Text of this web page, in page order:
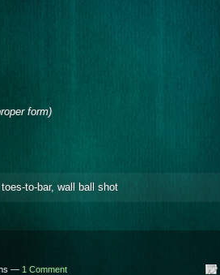
form)
toes-to-bar, wall ball shot
— 1 Comment